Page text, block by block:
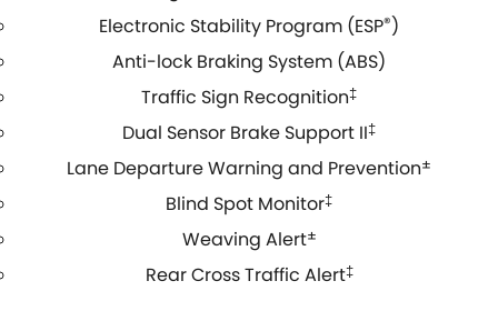
Electronic Stability Program (ESP®)
Anti-lock Braking System (ABS)
Traffic Sign Recognition‡
Dual Sensor Brake Support II‡
Lane Departure Warning and Prevention±
Blind Spot Monitor‡
Weaving Alert±
Rear Cross Traffic Alert‡